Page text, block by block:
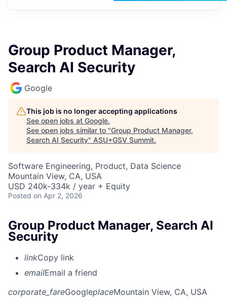
Group Product Manager,
Search AI Security
Google
This job is no longer accepting applications
See open jobs at Google.
See open jobs similar to "Group Product Manager,
Search AI Security" ASU+GSV Summit.
Software Engineering, Product, Data Science
Mountain View, CA, USA
USD 240k-334k / year + Equity
Posted on Apr 2, 2026
Group Product Manager, Search AI
Security
linkCopy link
emailEmail a friend
corporate_fareGoogleplaceMountain View, CA, USA